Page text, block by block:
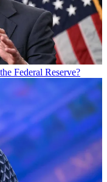
Federal Reserve?